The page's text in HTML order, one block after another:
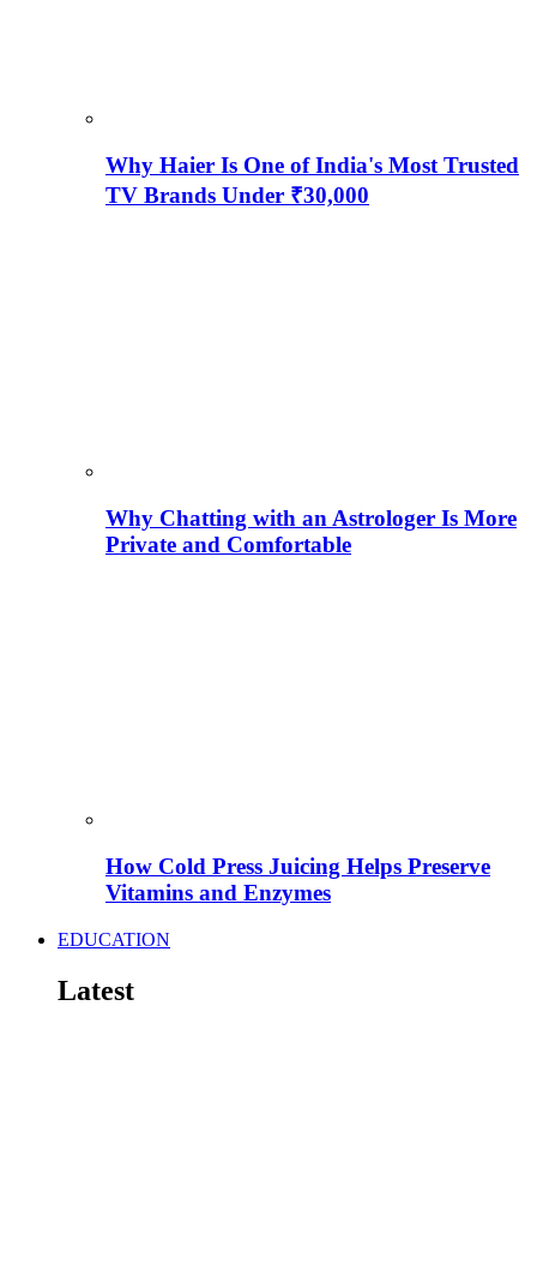
Why Haier Is One of India's Most Trusted
TV Brands Under ₹30,000
Why Chatting with an Astrologer Is More
Private and Comfortable
How Cold Press Juicing Helps Preserve
Vitamins and Enzymes
EDUCATION
Latest